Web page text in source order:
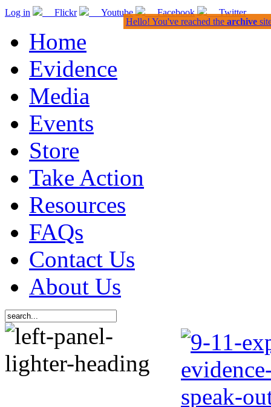
Log in Flickr Youtube Facebook Twitter
Home
Evidence
Media
Events
Store
Take Action
Resources
FAQs
Contact Us
About Us
Hello! You've reached the archive